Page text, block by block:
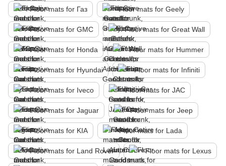
Floor mats for Газ Floor mats for Geely
Floor mats for GMC Floor mats for Great Wall
Floor mats for Honda Floor mats for Hummer
Floor mats for Hyundai Floor mats for Infiniti
Floor mats for Iveco Floor mats for JAC
Floor mats for Jaguar Floor mats for Jeep
Floor mats for KIA Floor mats for Lada
Floor mats for Land Rover Floor mats for Lexus